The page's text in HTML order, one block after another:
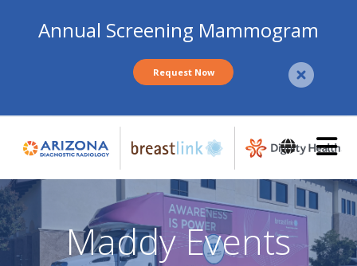
content
Annual Screening Mammogram
Request Now
Maddy Events